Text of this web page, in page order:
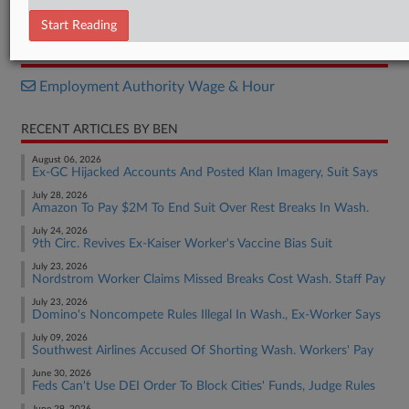
Complaint
Employment Authority Wage & Hour
RECENT ARTICLES BY BEN
August 06, 2026
Ex-GC Hijacked Accounts And Posted Klan Imagery, Suit Says
July 28, 2026
Amazon To Pay $2M To End Suit Over Rest Breaks In Wash.
July 24, 2026
9th Circ. Revives Ex-Kaiser Worker's Vaccine Bias Suit
July 23, 2026
Nordstrom Worker Claims Missed Breaks Cost Wash. Staff Pay
July 23, 2026
Domino's Noncompete Rules Illegal In Wash., Ex-Worker Says
July 09, 2026
Southwest Airlines Accused Of Shorting Wash. Workers' Pay
June 30, 2026
Feds Can't Use DEI Order To Block Cities' Funds, Judge Rules
Start Reading